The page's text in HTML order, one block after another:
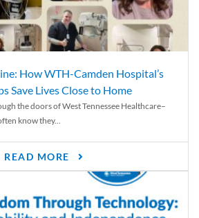
How WTH-Camden Hospital’s
Save Lives Close to Home
the doors of West Tennessee Healthcare–
know they...
READ MORE